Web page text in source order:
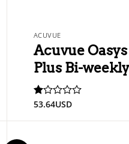
ACUVUE
Acuvue
Plus Bi-
Rated
out
53.64USD